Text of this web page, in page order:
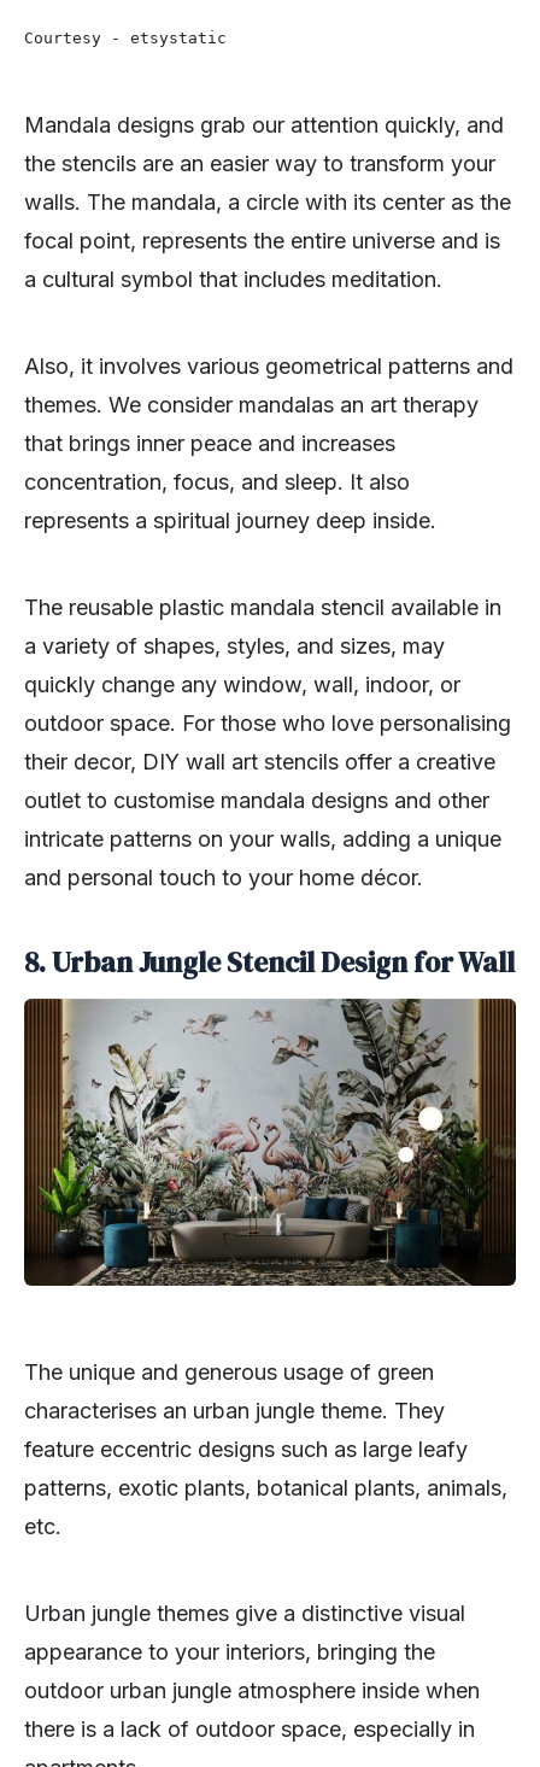
Courtesy - etsystatic
Mandala designs grab our attention quickly, and
the stencils are an easier way to transform your
walls. The mandala, a circle with its center as the
focal point, represents the entire universe and is
a cultural symbol that includes meditation.
Also, it involves various geometrical patterns and
themes. We consider mandalas an art therapy
that brings inner peace and increases
concentration, focus, and sleep. It also
represents a spiritual journey deep inside.
The reusable plastic mandala stencil available in
a variety of shapes, styles, and sizes, may
quickly change any window, wall, indoor, or
outdoor space. For those who love personalising
their decor, DIY wall art stencils offer a creative
outlet to customise mandala designs and other
intricate patterns on your walls, adding a unique
and personal touch to your home décor.
8. Urban Jungle Stencil Design for Wall
The unique and generous usage of green
characterises an urban jungle theme. They
feature eccentric designs such as large leafy
patterns, exotic plants, botanical plants, animals,
etc.
Urban jungle themes give a distinctive visual
appearance to your interiors, bringing the
outdoor urban jungle atmosphere inside when
there is a lack of outdoor space, especially in